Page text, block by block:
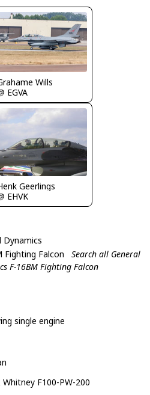
Wills
EGVA
Geerlings
EHVK
Dynamics
Fighting Falcon
Search all General
F-16BM Fighting Falcon
single engine
F100-PW-200